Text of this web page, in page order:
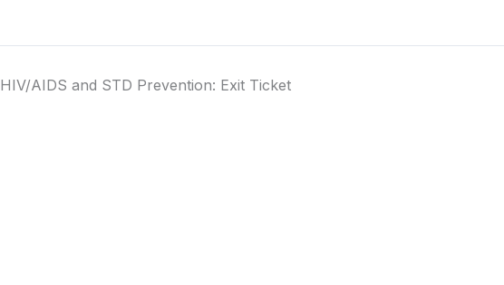
HIV/AIDS and STD Prevention: Exit Ticket